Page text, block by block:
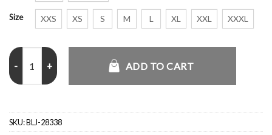
Size XXS XS S M L XL XXL XXXL
BBC Half Zip Yellow and Pink Jacket quantity
ADD TO CART
SKU:BLJ-28338